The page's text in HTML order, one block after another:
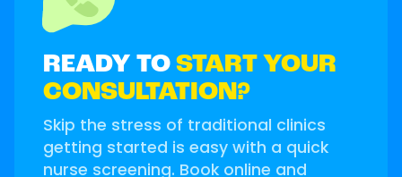
READY TO START YOUR
CONSULTATION?
Skip the stress of traditional clinics
getting started is easy with a quick
nurse screening. Book online and